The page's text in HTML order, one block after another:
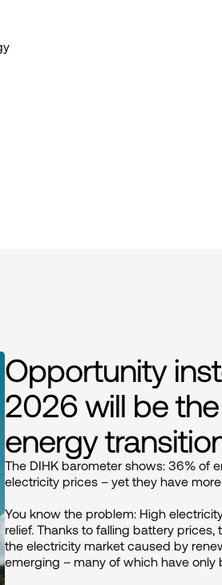
Opportunity
2026 will be
energy
The DIHK barometer shows: 36% of
electricity prices – yet they have
You know the problem: High
relief. Thanks to falling battery
the electricity market caused by
emerging – many of which have